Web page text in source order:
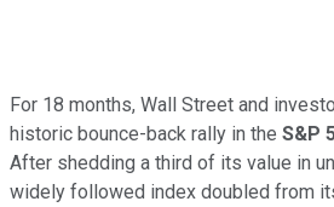
For 18 months, Wall Street and
historic bounce-back rally in the S&P
After shedding a third of its value in
widely followed index doubled from